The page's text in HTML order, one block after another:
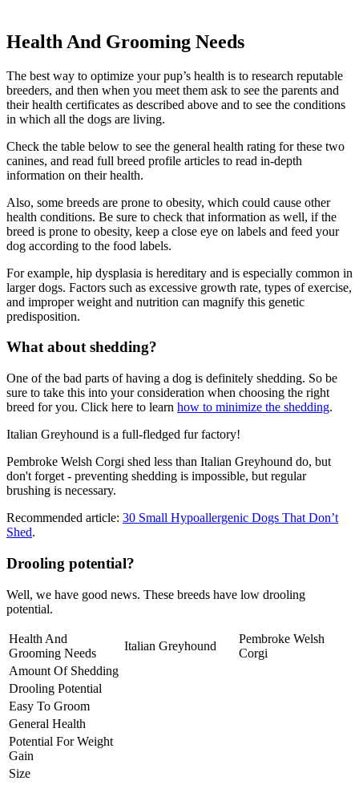
Health And Grooming Needs
The best way to optimize your pup’s health is to research reputable
breeders, and then when you meet them ask to see the parents and
their health certificates as described above and to see the conditions
in which all the dogs are living.
Check the table below to see the general health rating for these two
canines, and read full breed profile articles to read in-depth
information on their health.
Also, some breeds are prone to obesity, which could cause other
health conditions. Be sure to check that information as well, if the
breed is prone to obesity, keep a close eye on labels and feed your
dog according to the food labels.
For example, hip dysplasia is hereditary and is especially common in
larger dogs. Factors such as excessive growth rate, types of exercise,
and improper weight and nutrition can magnify this genetic
predisposition.
What about shedding?
One of the bad parts of having a dog is definitely shedding. So be
sure to take this into your consideration when choosing the right
breed for you. Click here to learn how to minimize the shedding.
Italian Greyhound is a full-fledged fur factory!
Pembroke Welsh Corgi shed less than Italian Greyhound do, but
don't forget - preventing shedding is impossible, but regular
brushing is necessary.
Recommended article: 30 Small Hypoallergenic Dogs That Don’t
Shed.
Drooling potential?
Well, we have good news. These breeds have low drooling
potential.
Health And
Grooming Needs
Italian Greyhound
Pembroke Welsh
Corgi
Amount Of Shedding
Drooling Potential
Easy To Groom
General Health
Potential For Weight
Gain
Size